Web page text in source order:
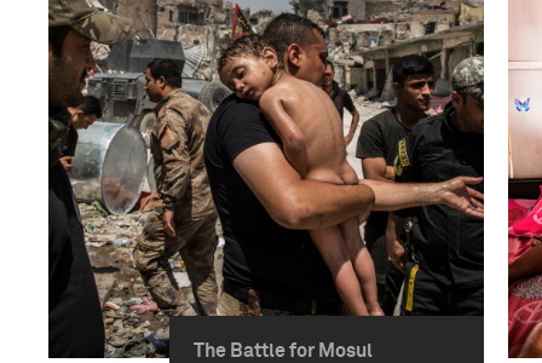
The Battle for Mosul